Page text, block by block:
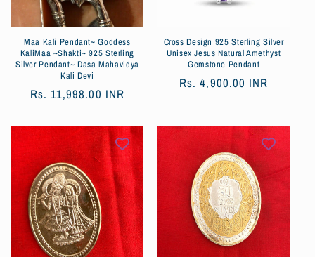
Maa Kali Pendant~ Goddess
KaliMaa ~Shakti~ 925 Sterling
Silver Pendant~ Dasa Mahavidya
Kali Devi
Обычная
Rs. 11,998.00 INR
Cross Design 925 Sterling Silver
Unisex Jesus Natural Amethyst
Gemstone Pendant
Обычная
Rs. 4,900.00 INR